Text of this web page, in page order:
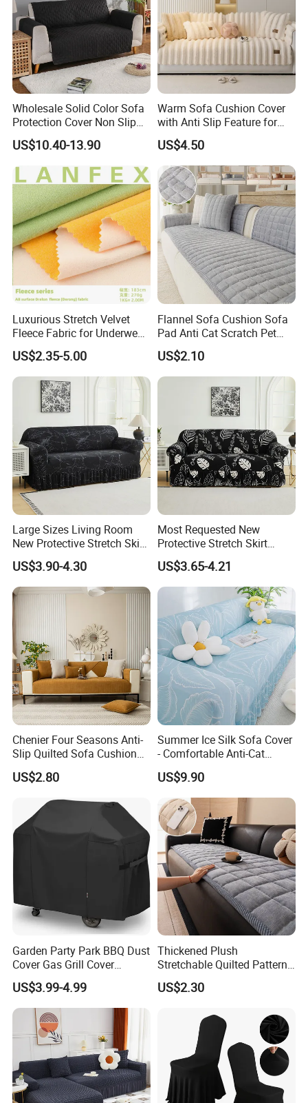
made bedding sets.
5.What's about the package ?
Usually we have simple opp bag, Simple PVC bag, Luxury PVC
6.How many kinds of fabric materials are available ?
Polyester, Cotton in different threat count ,Plolyester&Cotton
,Linen,Washed Cotton Jersey, Silk, Knitted fabric ,etc.
7.How to inquire price ?
To provide accurate price , we need know how many pcs in a set,
each size , package requirement , bedding
material, etc.
8. What's the price of the sample?
We can supply free fabric or bedding samples, but the customer
needs to bear the express cost.
9.What is about the delivery time?
It depends on the quantity and our fabric stock status. For small
qty with enough fabric stock, we can deliver
in2-4 weeks, for large quantity , we need 30-60 days.
10.What's the payment?
We accept T/T, L/C, PayPal.
Wholesale Solid Color Sofa
Protection Cover Non Slip
Easy Clean Sofa Cover
US$10.40-13.90
Warm Sofa Cushion Cover
with Anti Slip Feature for
Cozy Living Rooms
US$4.50
Luxurious Stretch Velvet
Fleece Fabric for Underwear
Manufacturing
US$2.35-5.00
Flannel Sofa Cushion Sofa
Pad Anti Cat Scratch Pet
Friendly Non Slip Washable
Soft Furniture Protector
Sofa Cushion for Home
Living Room
US$2.10
Large Sizes Living Room
New Protective Stretch Skirt
Couch Cover
US$3.90-4.30
Most Requested New
Protective Stretch Skirt
Couch Cover for Modern
Sofas
US$3.65-4.21
Chenier Four Seasons Anti-
Slip Quilted Sofa Cushion
for Comfort
US$2.80
Summer Ice Silk Sofa Cover
- Comfortable Anti-Cat
Scratch Protection
US$9.90
Garden Party Park BBQ Dust
Cover Gas Grill Cover
Barbecue Gas Grill Cover
US$3.99-4.99
Thickened Plush
Stretchable Quilted Pattern
Modern Style Comfortable
Chenille Non-Slip Anti-
US$2.30